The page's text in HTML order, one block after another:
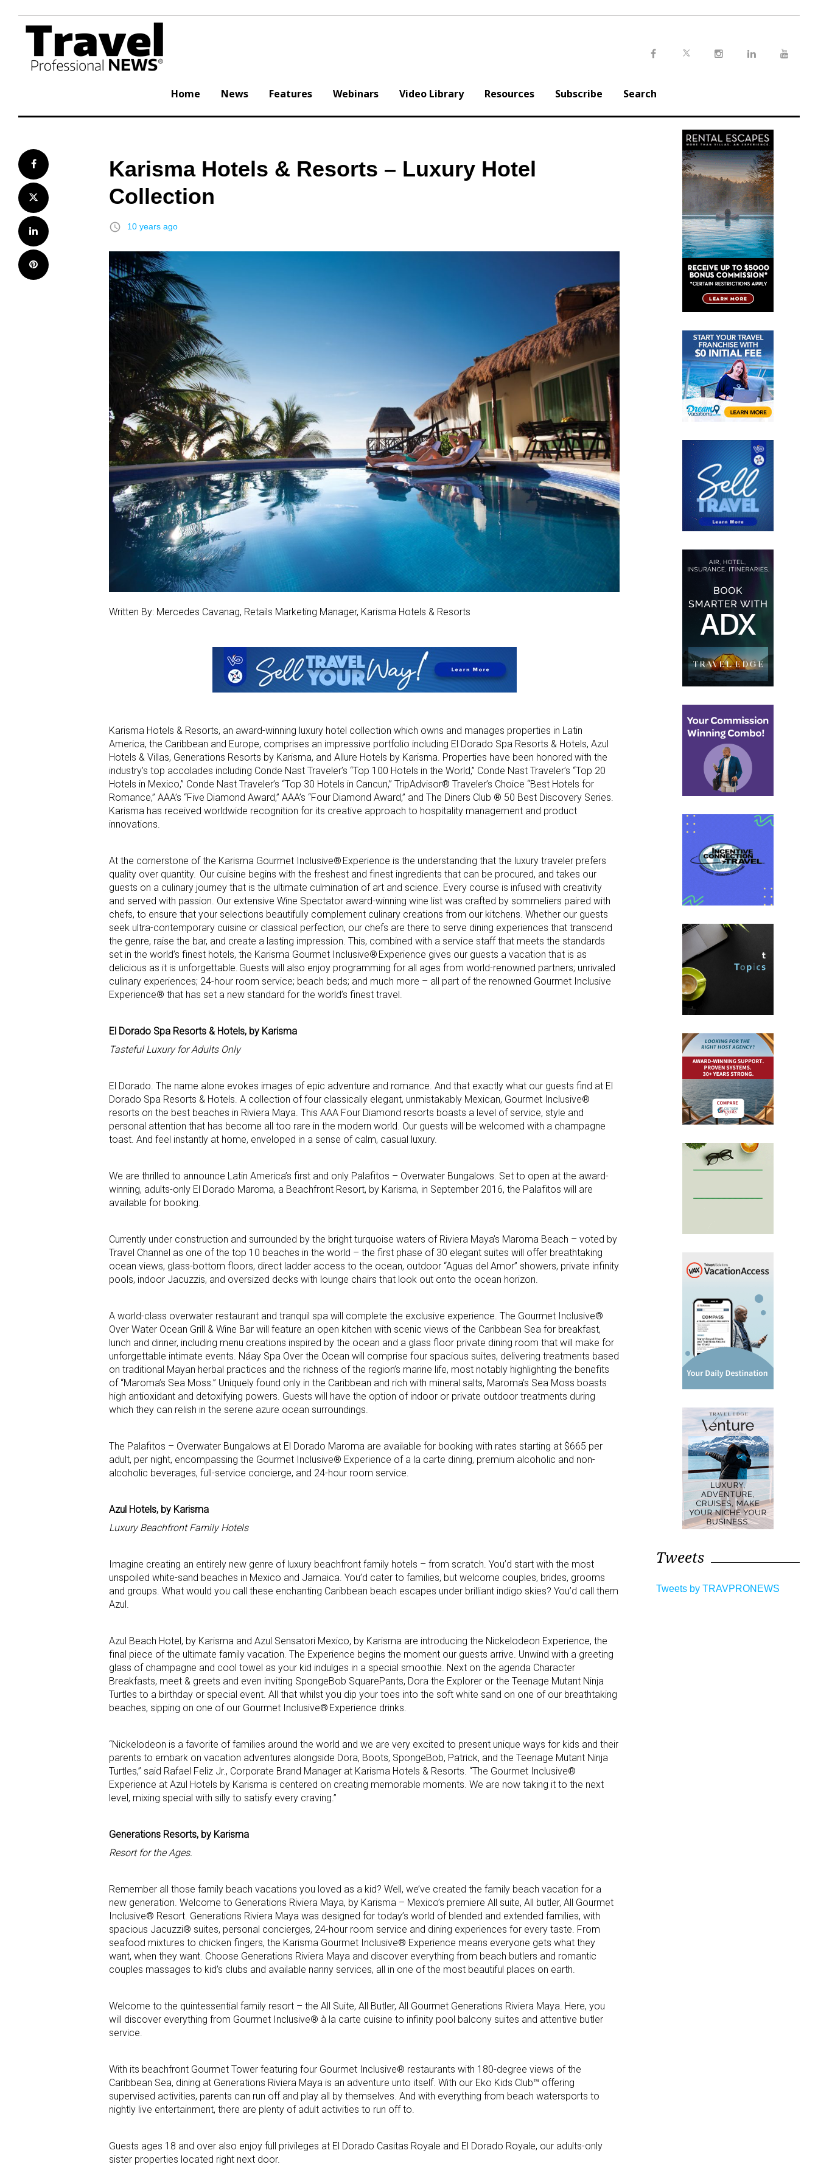
content
Home News Features Webinars Video Library Resources Subscribe Search
Facebook
Twitter
LinkedIn
Pinterest
Karisma Hotels & Resorts – Luxury Hotel
Collection
access_time 10 years ago
Written By: Mercedes Cavanag, Retails Marketing Manager, Karisma Hotels & Resorts
Karisma Hotels & Resorts, an award-winning luxury hotel collection which owns and manages properties in Latin
America, the Caribbean and Europe, comprises an impressive portfolio including El Dorado Spa Resorts & Hotels, Azul
Hotels & Villas, Generations Resorts by Karisma, and Allure Hotels by Karisma. Properties have been honored with the
industry’s top accolades including Conde Nast Traveler’s “Top 100 Hotels in the World,” Conde Nast Traveler’s “Top 20
Hotels in Mexico,” Conde Nast Traveler’s “Top 30 Hotels in Cancun,” TripAdvisor® Traveler’s Choice “Best Hotels for
Romance,” AAA’s “Five Diamond Award,” AAA’s “Four Diamond Award,” and The Diners Club ® 50 Best Discovery Series.
Karisma has received worldwide recognition for its creative approach to hospitality management and product
innovations.
At the cornerstone of the Karisma Gourmet Inclusive® Experience is the understanding that the luxury traveler prefers
quality over quantity. Our cuisine begins with the freshest and finest ingredients that can be procured, and takes our
guests on a culinary journey that is the ultimate culmination of art and science. Every course is infused with creativity
and served with passion. Our extensive Wine Spectator award-winning wine list was crafted by sommeliers paired with
chefs, to ensure that your selections beautifully complement culinary creations from our kitchens. Whether our guests
seek ultra-contemporary cuisine or classical perfection, our chefs are there to serve dining experiences that transcend
the genre, raise the bar, and create a lasting impression. This, combined with a service staff that meets the standards
set in the world’s finest hotels, the Karisma Gourmet Inclusive® Experience gives our guests a vacation that is as
delicious as it is unforgettable. Guests will also enjoy programming for all ages from world-renowned partners; unrivaled
culinary experiences; 24-hour room service; beach beds; and much more – all part of the renowned Gourmet Inclusive
Experience® that has set a new standard for the world’s finest travel.
El Dorado Spa Resorts & Hotels, by Karisma
Tasteful Luxury for Adults Only
El Dorado. The name alone evokes images of epic adventure and romance. And that exactly what our guests find at El
Dorado Spa Resorts & Hotels. A collection of four classically elegant, unmistakably Mexican, Gourmet Inclusive®
resorts on the best beaches in Riviera Maya. This AAA Four Diamond resorts boasts a level of service, style and
personal attention that has become all too rare in the modern world. Our guests will be welcomed with a champagne
toast. And feel instantly at home, enveloped in a sense of calm, casual luxury.
We are thrilled to announce Latin America’s first and only Palafitos – Overwater Bungalows. Set to open at the award-
winning, adults-only El Dorado Maroma, a Beachfront Resort, by Karisma, in September 2016, the Palafitos will are
available for booking.
Currently under construction and surrounded by the bright turquoise waters of Riviera Maya’s Maroma Beach – voted by
Travel Channel as one of the top 10 beaches in the world – the first phase of 30 elegant suites will offer breathtaking
ocean views, glass-bottom floors, direct ladder access to the ocean, outdoor “Aguas del Amor” showers, private infinity
pools, indoor Jacuzzis, and oversized decks with lounge chairs that look out onto the ocean horizon.
A world-class overwater restaurant and tranquil spa will complete the exclusive experience. The Gourmet Inclusive®
Over Water Ocean Grill & Wine Bar will feature an open kitchen with scenic views of the Caribbean Sea for breakfast,
lunch and dinner, including menu creations inspired by the ocean and a glass floor private dining room that will make for
unforgettable intimate events. Náay Spa Over the Ocean will comprise four spacious suites, delivering treatments based
on traditional Mayan herbal practices and the richness of the region’s marine life, most notably highlighting the benefits
of “Maroma’s Sea Moss.” Uniquely found only in the Caribbean and rich with mineral salts, Maroma’s Sea Moss boasts
high antioxidant and detoxifying powers. Guests will have the option of indoor or private outdoor treatments during
which they can relish in the serene azure ocean surroundings.
The Palafitos – Overwater Bungalows at El Dorado Maroma are available for booking with rates starting at $665 per
adult, per night, encompassing the Gourmet Inclusive® Experience of a la carte dining, premium alcoholic and non-
alcoholic beverages, full-service concierge, and 24-hour room service.
Azul Hotels, by Karisma
Luxury Beachfront Family Hotels
Imagine creating an entirely new genre of luxury beachfront family hotels – from scratch. You’d start with the most
unspoiled white-sand beaches in Mexico and Jamaica. You’d cater to families, but welcome couples, brides, grooms
and groups. What would you call these enchanting Caribbean beach escapes under brilliant indigo skies? You’d call them
Azul.
Azul Beach Hotel, by Karisma and Azul Sensatori Mexico, by Karisma are introducing the Nickelodeon Experience, the
final piece of the ultimate family vacation. The Experience begins the moment our guests arrive. Unwind with a greeting
glass of champagne and cool towel as your kid indulges in a special smoothie. Next on the agenda Character
Breakfasts, meet & greets and even inviting SpongeBob SquarePants, Dora the Explorer or the Teenage Mutant Ninja
Turtles to a birthday or special event. All that whilst you dip your toes into the soft white sand on one of our breathtaking
beaches, sipping on one of our Gourmet Inclusive® Experience drinks.
“Nickelodeon is a favorite of families around the world and we are very excited to present unique ways for kids and their
parents to embark on vacation adventures alongside Dora, Boots, SpongeBob, Patrick, and the Teenage Mutant Ninja
Turtles,” said Rafael Feliz Jr., Corporate Brand Manager at Karisma Hotels & Resorts. “The Gourmet Inclusive®
Experience at Azul Hotels by Karisma is centered on creating memorable moments. We are now taking it to the next
level, mixing special with silly to satisfy every craving.”
Generations Resorts, by Karisma
Resort for the Ages.
Remember all those family beach vacations you loved as a kid? Well, we’ve created the family beach vacation for a
new generation. Welcome to Generations Riviera Maya, by Karisma – Mexico’s premiere All suite, All butler, All Gourmet
Inclusive® Resort. Generations Riviera Maya was designed for today’s world of blended and extended families, with
spacious Jacuzzi® suites, personal concierges, 24-hour room service and dining experiences for every taste. From
seafood mixtures to chicken fingers, the Karisma Gourmet Inclusive® Experience means everyone gets what they
want, when they want. Choose Generations Riviera Maya and discover everything from beach butlers and romantic
couples massages to kid’s clubs and available nanny services, all in one of the most beautiful places on earth.
Welcome to the quintessential family resort – the All Suite, All Butler, All Gourmet Generations Riviera Maya. Here, you
will discover everything from Gourmet Inclusive® à la carte cuisine to infinity pool balcony suites and attentive butler
service.
With its beachfront Gourmet Tower featuring four Gourmet Inclusive® restaurants with 180-degree views of the
Caribbean Sea, dining at Generations Riviera Maya is an adventure unto itself. With our Eko Kids Club™ offering
supervised activities, parents can run off and play all by themselves. And with everything from beach watersports to
nightly live entertainment, there are plenty of adult activities to run off to.
Guests ages 18 and over also enjoy full privileges at El Dorado Casitas Royale and El Dorado Royale, our adults-only
sister properties located right next door.
Tweets
Tweets by TRAVPRONEWS